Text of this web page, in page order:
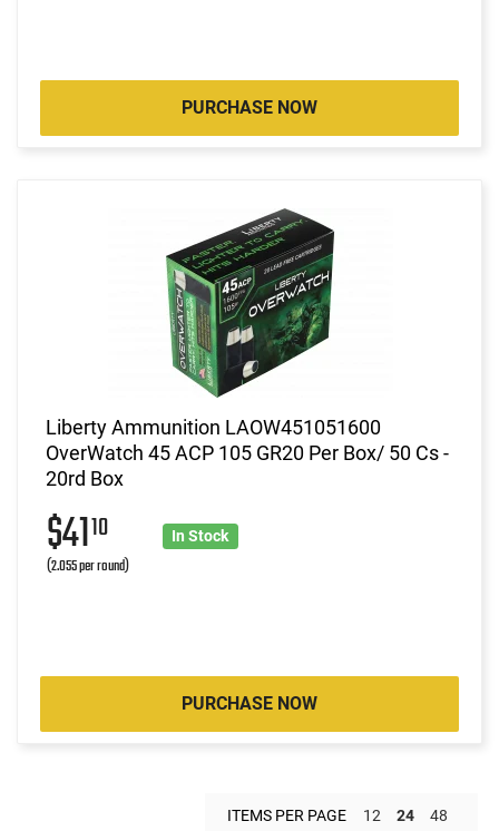
PURCHASE NOW
Liberty Ammunition LAOW451051600
OverWatch 45 ACP 105 GR20 Per Box/ 50 Cs -
20rd Box
$4110
(2.055 per round)
In Stock
PURCHASE NOW
ITEMS PER PAGE 12 24 48